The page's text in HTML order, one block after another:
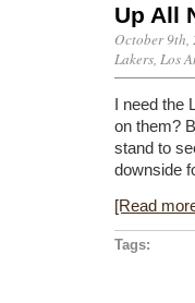
Up All
October 9th,
Lakers Los
I need the
on them?
stand to
downside
[Read
Tags: